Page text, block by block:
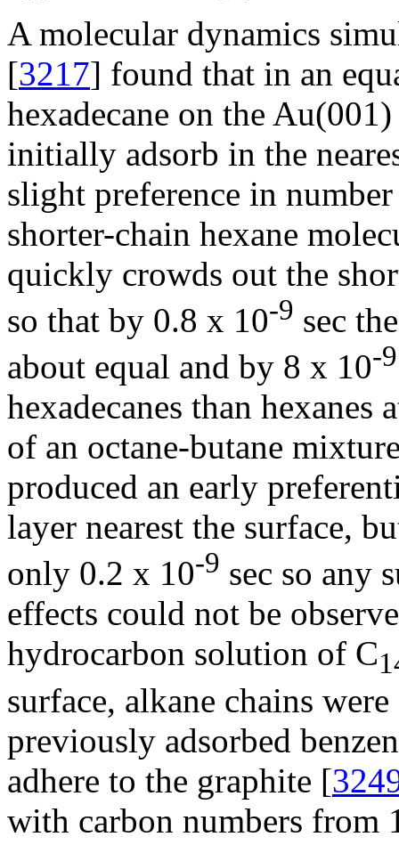
A molecular dynamics
[3217] found that in an
hexadecane on the
initially adsorb in the
slight preference in
shorter-chain hexane
quickly crowds out the
so that by 0.8 x 10-9 sec
about equal and by 8 x 10-9
hexadecanes than
of an octane-butane
produced an early
layer nearest the surface,
only 0.2 x 10-9 sec so any
effects could not be
hydrocarbon solution of C
surface, alkane chains
previously adsorbed
adhere to the graphite [
with carbon numbers from